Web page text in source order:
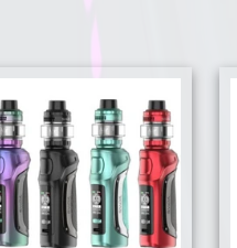
SMOK Mag Solo - Buy